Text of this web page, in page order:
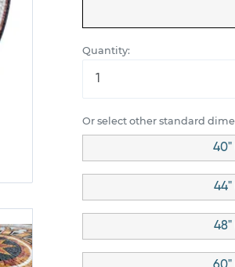
Quantity:
Or select other standard
40"
44"
48"